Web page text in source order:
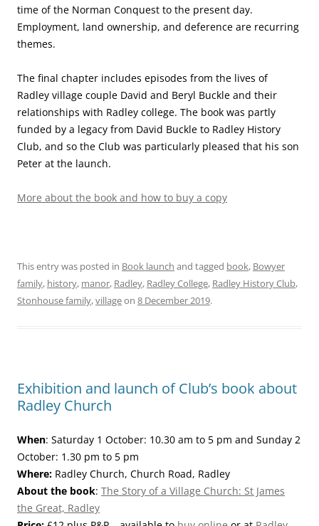
time of the Norman Conquest to the present day.
Employment, land ownership, and deference are recurring
themes.
The final chapter includes episodes from the lives of
Radley village couple David and Beryl Buckle and their
relationships with Radley college. The book was partly
funded by a legacy from David Buckle to Radley History
Club, and so the Club was particularly pleased that his son
Peter at the launch.
More about the book and how to buy a copy
This entry was posted in Book launch and tagged book, Bowyer
family, history, manor, Radley, Radley College, Radley History Club,
Stonhouse family,villageon 8 December 2019.
Exhibition and launch of Club’s book about
Radley Church
When: Saturday 1 October: 10.30 am to 5 pm and Sunday 2
October: 1.30 pm to 5 pm
Where: Radley Church, Church Road, Radley
About the book: The Story of a Village Church: St James
the Great, Radley